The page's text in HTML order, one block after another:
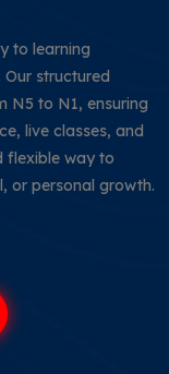
to learning
structured
N5 to N1, ensuring
live classes, and
flexible way to
or personal growth.